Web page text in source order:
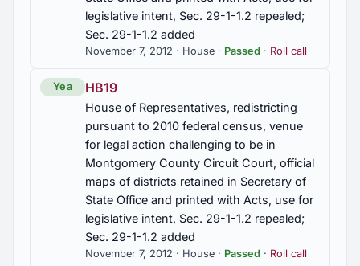
HB424
Taxation, income tax credit for K-12 teachers for
12, Sec. 40-18-320, Title 40, Code of Alabama
1975, added
Health Care Compact established, consent of U. S.
Congress secured for return of authority to
member states to regulate health care, Interstate
Advisory Health Care Commission established,
membership, duties, terms, funding
legislative intent, Sec. 29-1-1.2 repealed;
Sec. 29-1-1.2 added
November 7, 2012 · House · Passed · Roll call
Yea HB19
House of Representatives, redistricting
pursuant to 2010 federal census, venue
for legal action challenging to be in
Montgomery County Circuit Court, official
maps of districts retained in Secretary of
State Office and printed with Acts, use for
legislative intent, Sec. 29-1-1.2 repealed;
Sec. 29-1-1.2 added
November 7, 2012 · House · Passed · Roll call